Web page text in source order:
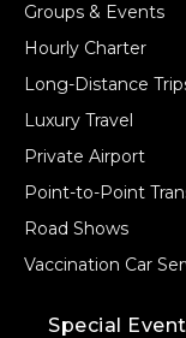
Groups & Events
Hourly Charter
Long-Distance
Luxury Travel
Private Airport
Point-to-Point
Road Shows
Vaccination Car
Special